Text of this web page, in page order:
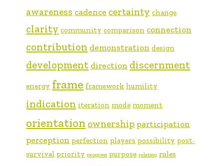
awareness cadence certainty change
clarity community comparison connection
contribution demonstration design
development direction discernment
energy frame framework humility
indication iteration mode moment
orientation ownership participation
perception perfection players possibility post-
survival priority progress purpose relating rules